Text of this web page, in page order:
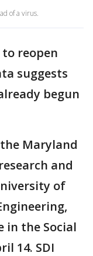
of a virus.
reopen
suggests
begun
Maryland
and
of
in the Social
14. SDI